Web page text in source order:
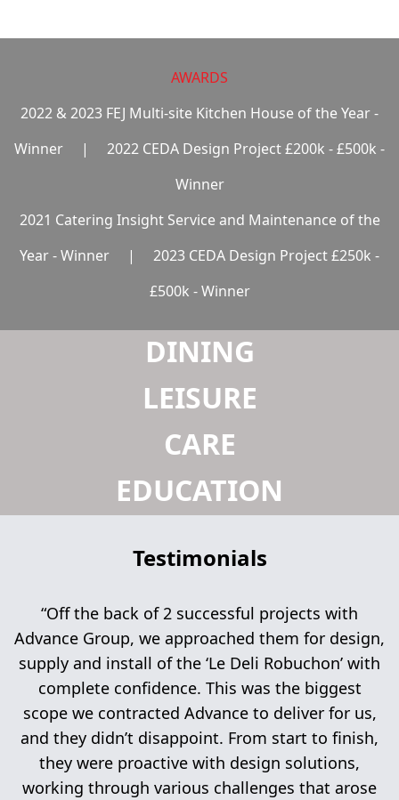
AWARDS
2022 & 2023 FEJ Multi-site Kitchen House of the Year -
Winner
|
2022 CEDA Design Project £200k - £500k -
Winner
2021 Catering Insight Service and Maintenance of the
Year - Winner
|
2023 CEDA Design Project £250k -
£500k - Winner
DINING
LEISURE
CARE
EDUCATION
Testimonials
“Off the back of 2 successful projects with
Advance Group, we approached them for design,
supply and install of the ‘Le Deli Robuchon’ with
complete confidence. This was the biggest
scope we contracted Advance to deliver for us,
and they didn’t disappoint. From start to finish,
they were proactive with design solutions,
working through various challenges that arose